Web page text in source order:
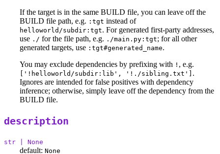
If the target is in the same BUILD file, you can leave off the
BUILD file path, e.g. :tgt instead of
helloworld/subdir:tgt. For generated first-party addresses,
use ./ for the file path, e.g. ./main.py:tgt; for all other
generated targets, use :tgt#generated_name.
You may exclude dependencies by prefixing with ! , e.g.
['!helloworld/subdir:lib', '!./sibling.txt'] .
Ignores are intended for false positives with dependency
inference; otherwise, simply leave off the dependency from the
BUILD file.
description
str | None
default: None